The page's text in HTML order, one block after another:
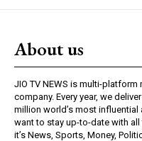
About us
JIO TV NEWS is multi-
company. Every year, we
million world’s most
want to stay up-to-date with
it’s News, Sports, Money,